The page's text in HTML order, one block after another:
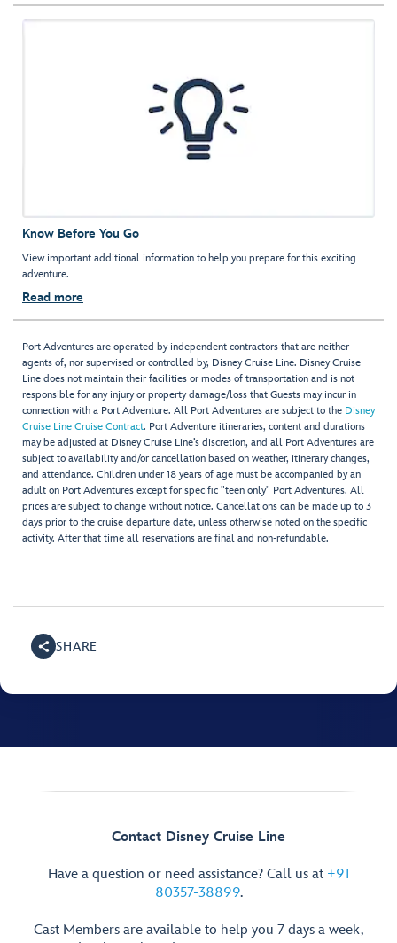
Know Before You Go
View important additional information to help you prepare for this exciting
adventure.
Read more
Port Adventures are operated by independent contractors that are neither
agents of, nor supervised or controlled by, Disney Cruise Line. Disney Cruise
Line does not maintain their facilities or modes of transportation and is not
responsible for any injury or property damage/loss that Guests may incur in
connection with a Port Adventure. All Port Adventures are subject to the Disney
Cruise Line Cruise Contract. Port Adventure itineraries, content and durations
may be adjusted at Disney Cruise Line’s discretion, and all Port Adventures are
subject to availability and/or cancellation based on weather, itinerary changes,
and attendance. Children under 18 years of age must be accompanied by an
adult on Port Adventures except for specific "teen only" Port Adventures. All
prices are subject to change without notice. Cancellations can be made up to 3
days prior to the cruise departure date, unless otherwise noted on the specific
activity. After that time all reservations are final and non-refundable.
SHARE
Contact Disney Cruise Line
Have a question or need assistance? Call us at +91
80357-38899.
Cast Members are available to help you 7 days a week,